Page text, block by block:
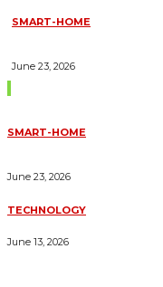
SMART-HOME
June 23, 2026
SMART-HOME
June 23, 2026
TECHNOLOGY
June 13, 2026